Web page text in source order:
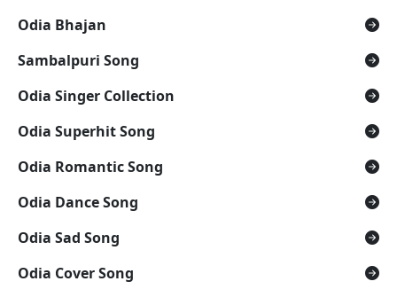
Odia Bhajan
Sambalpuri Song
Odia Singer Collection
Odia Superhit Song
Odia Romantic Song
Odia Dance Song
Odia Sad Song
Odia Cover Song